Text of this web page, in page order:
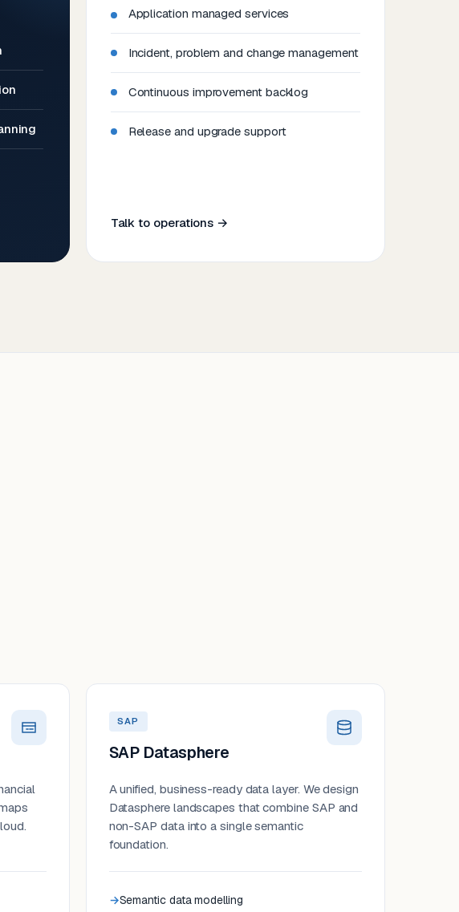
Application managed services
Incident, problem and change management
Continuous improvement backlog
Release and upgrade support
Talk to operations →
SAP
SAP Datasphere
A unified, business-ready data layer. We design
Datasphere landscapes that combine SAP and
non-SAP data into a single semantic
foundation.
Semantic data modelling